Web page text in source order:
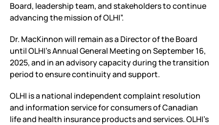
Board, leadership team, and stakeholders to continue
advancing the mission of OLHI”.
Dr. MacKinnon will remain as a Director of the Board
until OLHI’s Annual General Meeting on September 16,
2025, and in an advisory capacity during the transition
period to ensure continuity and support.
OLHI is a national independent complaint resolution
and information service for consumers of Canadian
life and health insurance products and services. OLHI’s